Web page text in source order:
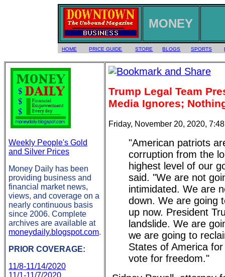
MONEY
HOME PRICE GUIDE STORE BLOGS SPORTS
Weekly People's Gold
and Silver Prices
Money Daily has been
providing business and
financial market news,
views, and coverage on a
nearly continuous basis
since 2006. Complete
archives are available at
moneydaily.blogspot.com.
PRIOR COVERAGE:
11/8-11/14/2020
11/1-11/7/2020
Trump Legal Team
Media Ignores;
Friday, November 20, 2020,
"American patriots
corruption from the
highest level of our
said. "We are not
intimidated. We are
down. We are going
up now. President
landslide. We are
we are going to
States of America
vote for freedom."